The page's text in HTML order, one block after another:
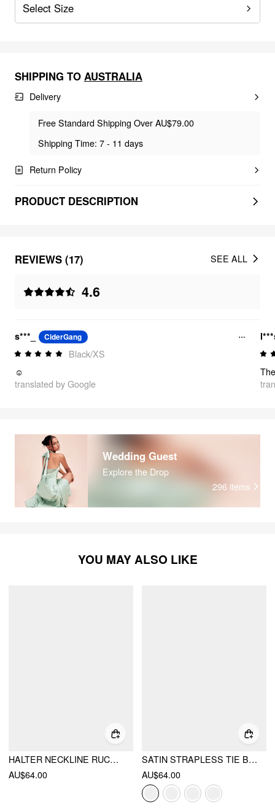
Select Size
SHIPPING TO AUSTRALIA
Delivery
Free Standard Shipping Over AU$79.00
Shipping Time: 7 - 11 days
Return Policy
PRODUCT DESCRIPTION
REVIEWS (17)
4.6
SEE ALL
s***_ CiderGang
Black/XS
☺️
translated by Google
Wedding Guest
Explore the Drop
296 items
YOU MAY ALSO LIKE
HALTER NECKLINE RUCHED CUT OUT BACK MAXI DRESS
AU$64.00
SATIN STRAPLESS TIE BACK MAXI DRESS
AU$64.00